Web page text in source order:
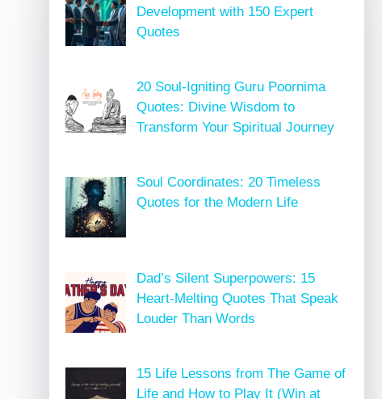
Development with 150 Expert
Quotes
20 Soul-Igniting Guru Poornima
Quotes: Divine Wisdom to
Transform Your Spiritual Journey
Soul Coordinates: 20 Timeless
Quotes for the Modern Life
Dad’s Silent Superpowers: 15
Heart-Melting Quotes That Speak
Louder Than Words
15 Life Lessons from The Game of
Life and How to Play It (Win at